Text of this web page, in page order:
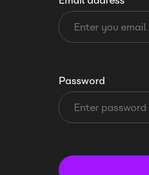
Password